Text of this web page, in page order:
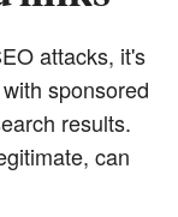
attacks, it's
sponsored
results.
can